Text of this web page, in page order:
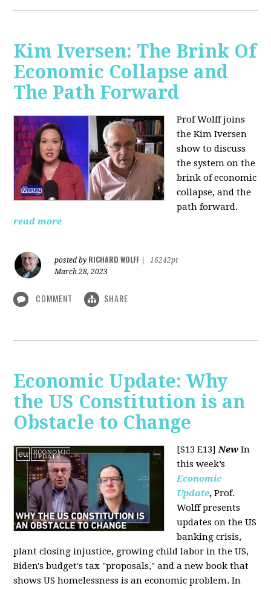
Kim Iversen: The Brink Of
Economic Collapse and
The Path Forward
Prof Wolff joins
the Kim Iversen
show to discuss
the system on the
brink of economic
collapse, and the
path forward.
read more
posted by RICHARD WOLFF
16242pt
March 28, 2023
COMMENT SHARE
Economic Update: Why
the US Constitution is an
Obstacle to Change
[S13 E13]New In
this week’s
Economic
Update, Prof.
Wolff presents
updates on the US
banking crisis,
plant closing injustice, growing child labor in the US,
Biden's budget's tax "proposals," and a new book that
shows US homelessness is an economic problem. In